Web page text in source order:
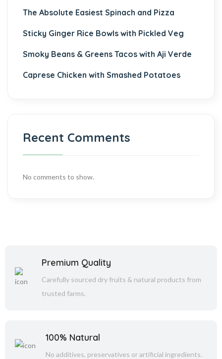
The Absolute Easiest Spinach and Pizza
Sticky Ginger Rice Bowls with Pickled Veg
Smoky Beans & Greens Tacos with Aji Verde
Caprese Chicken with Smashed Potatoes
Recent Comments
No comments to show.
Premium Quality
Carefully sourced dry fruits & natural products from
trusted farms.
100% Natural
No additives, preservatives or artificial ingredients.